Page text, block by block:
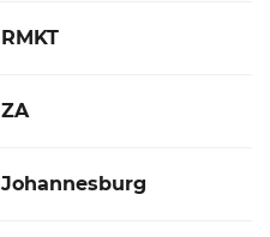
RMKT
ZA
Johannesburg